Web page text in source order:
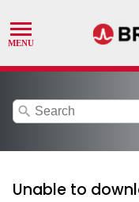
search
Unable to